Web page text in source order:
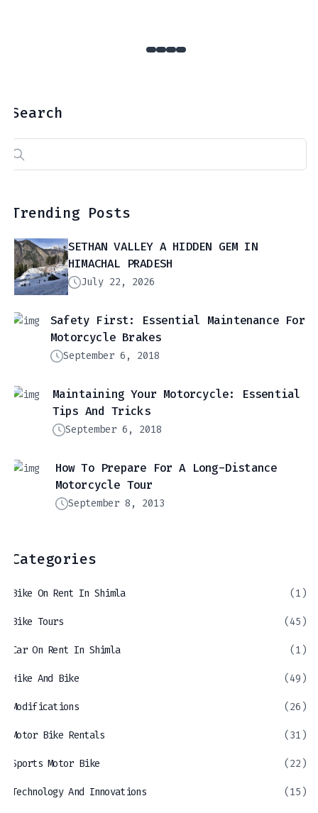
Search
Search
Trending Posts
SETHAN VALLEY A HIDDEN GEM IN
HIMACHAL PRADESH
July 22, 2026
Safety First: Essential Maintenance For
Motorcycle Brakes
September 6, 2018
Maintaining Your Motorcycle: Essential
Tips And Tricks
September 6, 2018
How To Prepare For A Long-Distance
Motorcycle Tour
September 8, 2013
Categories
Bike On Rent In Shimla (1)
Bike Tours (45)
Car On Rent In Shimla (1)
Hike And Bike (49)
Modifications (26)
Motor Bike Rentals (31)
Sports Motor Bike (22)
Technology And Innovations (15)